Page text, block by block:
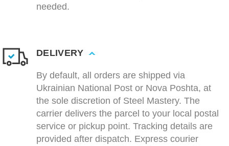
needed.
DELIVERY
By default, all orders are shipped via
Ukrainian National Post or Nova Poshta, at
the sole discretion of Steel Mastery. The
carrier delivers the parcel to your local postal
service or pickup point. Tracking details are
provided after dispatch. Express courier